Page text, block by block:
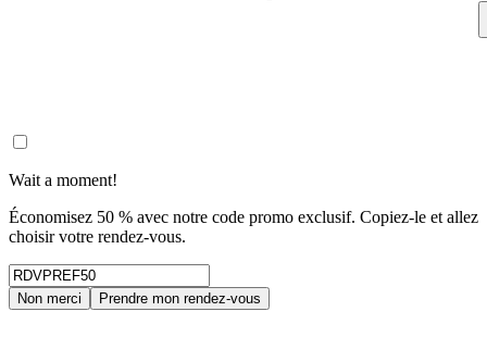
Wait a moment!
Économisez 50 % avec notre code promo exclusif. Copiez-le et allez
choisir votre rendez-vous.
Non merci Prendre mon rendez-vous